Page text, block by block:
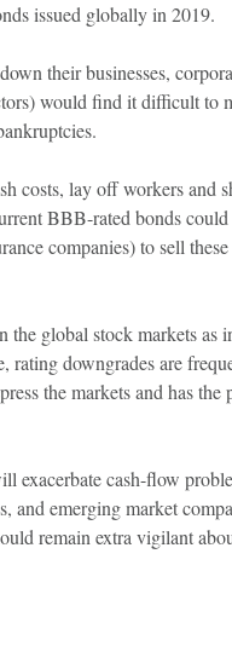
issued globally in 2019.
their businesses,
would find it difficult to
costs, lay off workers and
BBB-rated bonds
companies) to sell
global stock markets as
downgrades are
the markets and has the
exacerbate cash-flow
and emerging market
remain extra vigilant